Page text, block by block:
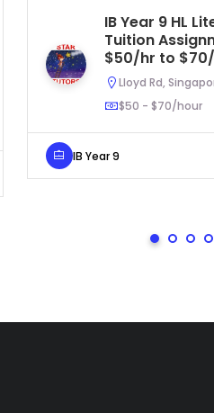
IB Year 9 HL
Tuition
$50/hr to
Lloyd Rd,
$50 - $70/hour
IB Year 9